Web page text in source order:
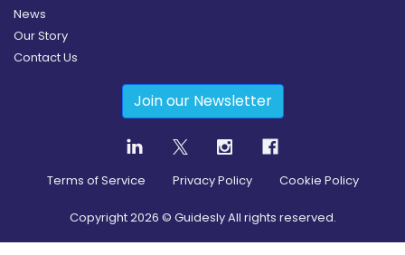
News
Our Story
Contact Us
Join our Newsletter
Terms of Service Privacy Policy Cookie Policy
Copyright2026 © Guidesly All rights reserved.